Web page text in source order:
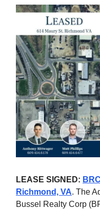
LEASE SIGNED:
Richmond, VA. The
Bussel Realty Corp